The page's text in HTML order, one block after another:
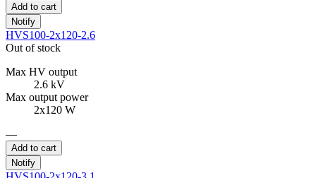
Add to cart
Notify
HVS100-2x120-2.6
Out of stock
Max HV output
2.6 kV
Max output power
2x120 W
—
Add to cart
Notify